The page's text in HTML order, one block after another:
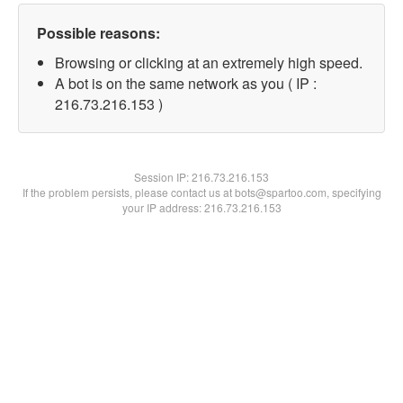
Possible reasons:
Browsing or clicking at an extremely high speed.
A bot is on the same network as you ( IP :
216.73.216.153 )
Session IP:216.73.216.153
If the problem persists, please contact us at bots@spartoo.com, specifying
your IP address: 216.73.216.153